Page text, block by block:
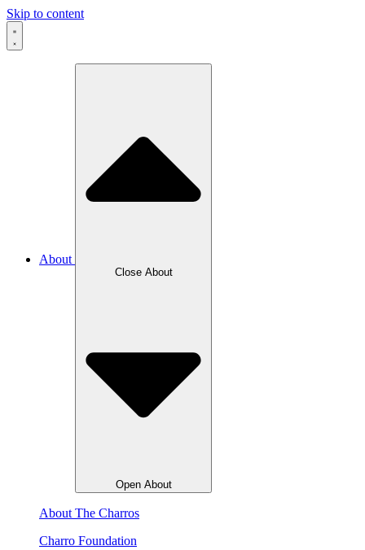
Skip to content
About
Close About
Open About
About The Charros
Charro Foundation